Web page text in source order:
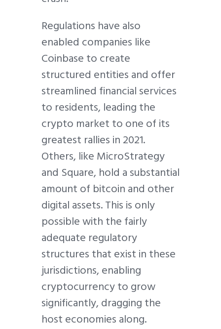
Regulations have also
enabled companies like
Coinbase to create
structured entities and offer
streamlined financial services
to residents, leading the
crypto market to one of its
greatest rallies in 2021.
Others, like MicroStrategy
and Square, hold a substantial
amount of bitcoin and other
digital assets. This is only
possible with the fairly
adequate regulatory
structures that exist in these
jurisdictions, enabling
cryptocurrency to grow
significantly, dragging the
host economies along.